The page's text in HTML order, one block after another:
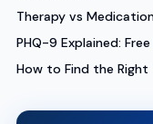
Therapy vs
PHQ-9 Explained:
How to Find the